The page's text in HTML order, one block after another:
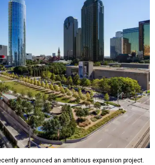
announced an ambitious expansion project.